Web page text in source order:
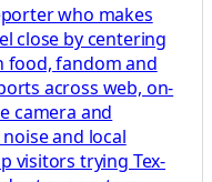
who makes
close by centering
food, fandom and
across web, on-
camera and
and local
visitors trying Tex-